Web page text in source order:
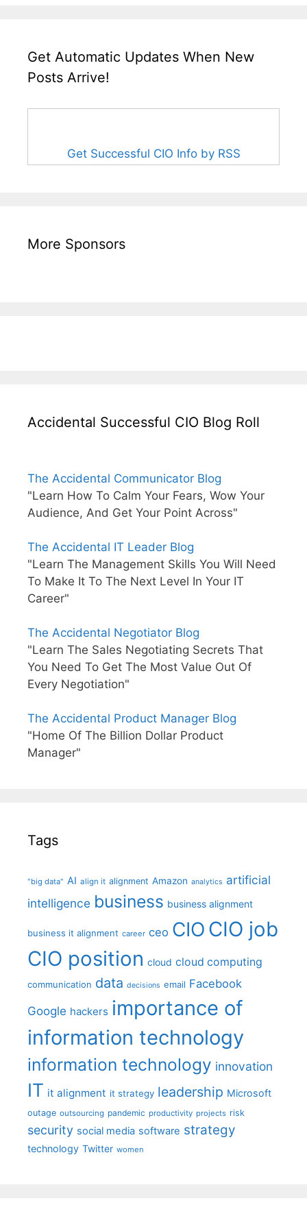
Get Automatic Updates When New
Posts Arrive!
Get Successful CIO Info by RSS
More Sponsors
Accidental Successful CIO Blog Roll
The Accidental Communicator Blog
"Learn How To Calm Your Fears, Wow Your
Audience, And Get Your Point Across"
The Accidental IT Leader Blog
"Learn The Management Skills You Will Need
To Make It To The Next Level In Your IT
Career"
The Accidental Negotiator Blog
"Learn The Sales Negotiating Secrets That
You Need To Get The Most Value Out Of
Every Negotiation"
The Accidental Product Manager Blog
"Home Of The Billion Dollar Product
Manager"
Tags
"big data" AI align it alignment Amazon analytics artificial
intelligence business business alignment
business it alignment career ceo CIO CIO job
CIO position cloud cloud computing
communication data decisions email Facebook
Google hackers importance of
information technology
information technology innovation
IT it alignment it strategy leadership Microsoft
outage outsourcing pandemic productivity projects risk
security social media software strategy
technology Twitter women